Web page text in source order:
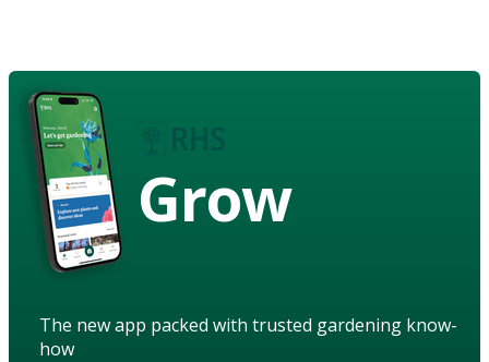
Grow
The new app packed with trusted gardening know-
how